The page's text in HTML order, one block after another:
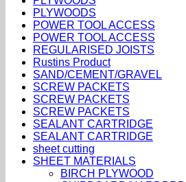
PLYWOODS
POWER TOOL ACCESS
POWER TOOL ACCESS
REGULARISED JOISTS
Rustins Product
SAND/CEMENT/GRAVEL
SCREW PACKETS
SCREW PACKETS
SCREW PACKETS
SEALANT CARTRIDGE
SEALANT CARTRIDGE
sheet cutting
SHEET MATERIALS
BIRCH PLYWOOD